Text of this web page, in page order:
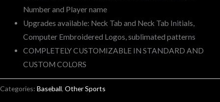
Number and Player name
Upgrades available: Neck Tab and Neck Tab Initials,
Computer Embroidered Logos, sublimated patterns
COMPLETELY CUSTOMIZABLE IN STANDARD AND
CUSTOM COLORS
Categories: Baseball, Other Sports